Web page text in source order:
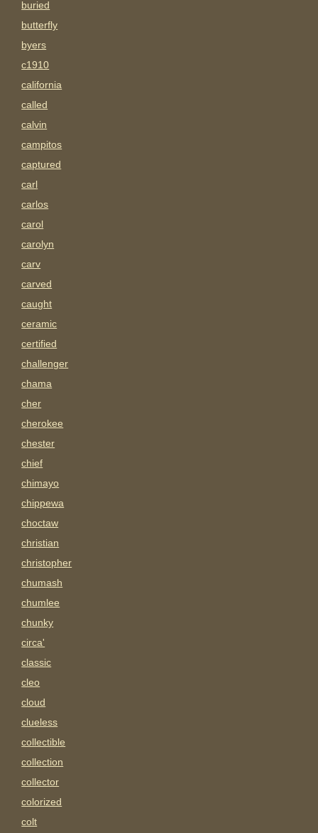
buried
butterfly
byers
c1910
california
called
calvin
campitos
captured
carl
carlos
carol
carolyn
carv
carved
caught
ceramic
certified
challenger
chama
cher
cherokee
chester
chief
chimayo
chippewa
choctaw
christian
christopher
chumash
chumlee
chunky
circa'
classic
cleo
cloud
clueless
collectible
collection
collector
colorized
colt